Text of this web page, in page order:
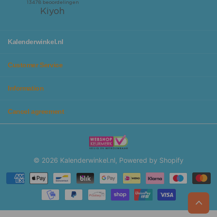
Kalenderwinkel.nl
Customer Service
Information
Cancel agreement
© 2026 Kalenderwinkel.nl, Powered by Shopify